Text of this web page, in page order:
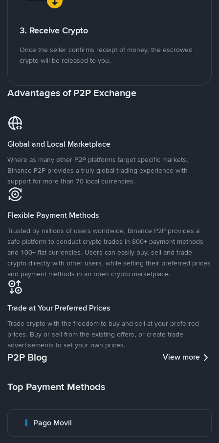
3. Receive Crypto
Once the seller confirms receipt of money, the escrowed
crypto will be released to you.
Advantages of P2P Exchange
Global and Local Marketplace
Where as many other P2P platforms target specific markets,
Binance P2P provides a truly global trading experience with
support for more than 70 local currencies.
Flexible Payment Methods
Trusted by millions of users worldwide, Binance P2P provides a
safe platform to conduct crypto trades in 800+ payment methods
and 100+ fiat currencies. Users can easily buy, sell and trade
crypto directly with other users, while setting their preferred prices
and payment methods in an open crypto marketplace.
Trade at Your Preferred Prices
Trade crypto with the freedom to buy and sell at your preferred
prices. Buy or sell from the existing offers, or create trade
advertisements to set your own prices.
P2P Blog View more
Top Payment Methods
Pago Movil